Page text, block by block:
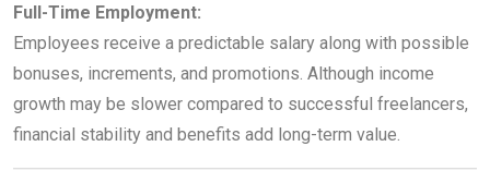
Full-Time Employment:
Employees receive a predictable salary along with possible
bonuses, increments, and promotions. Although income
growth may be slower compared to successful freelancers,
financial stability and benefits add long-term value.